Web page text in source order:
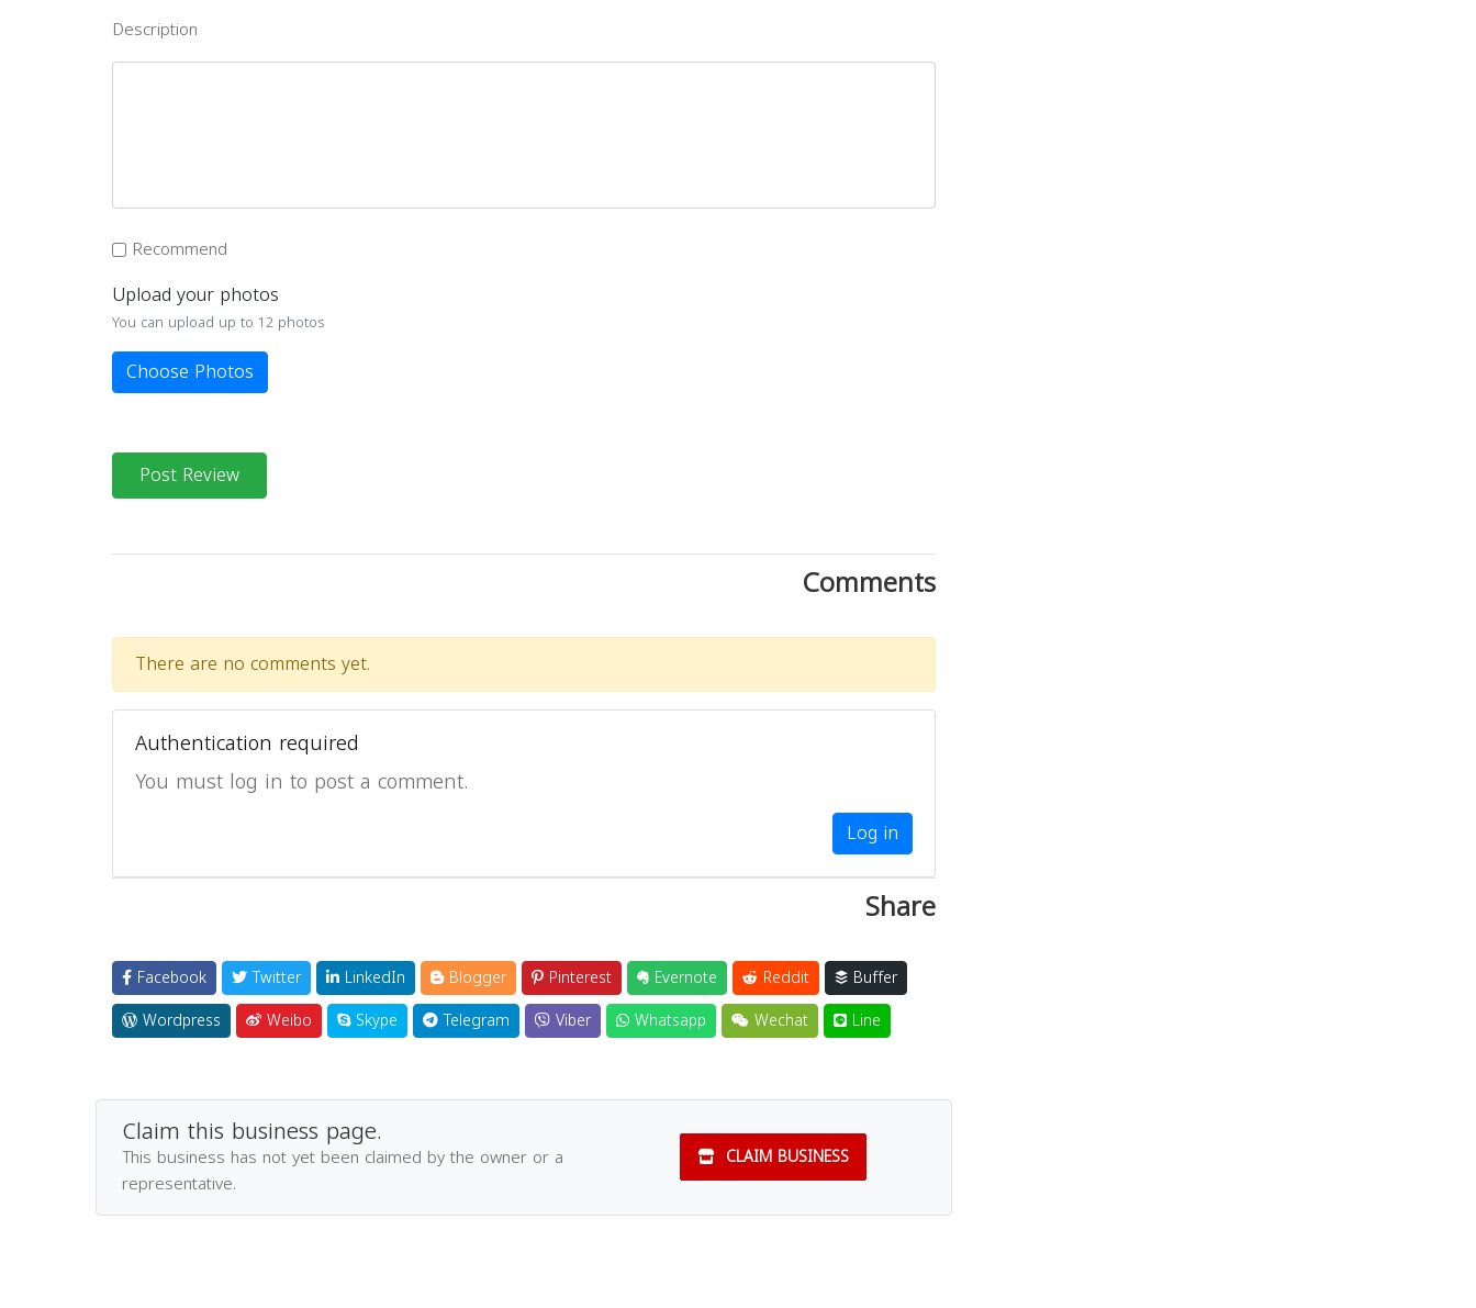
Description
Recommend
Upload your photos
You can upload up to 12 photos
Choose Photos
Post Review
Comments
There are no comments yet.
Authentication required
You must log in to post a comment.
Log in
Share
Facebook Twitter LinkedIn Blogger Pinterest Evernote Reddit
Buffer
Wordpress
Weibo Skype Telegram Viber Whatsapp Wechat Line
Claim this business page.
This business has not yet been claimed by the owner or a
representative.
CLAIM BUSINESS